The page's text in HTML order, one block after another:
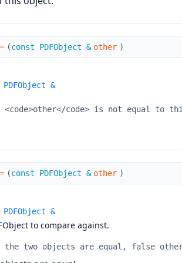
(const PDFObject & other )
&
code> is not equal to
(const PDFObject & other )
&
to compare against.
two objects are equal, false